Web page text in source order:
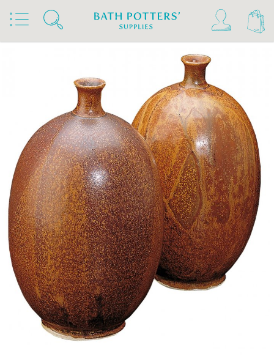
Home Products Slips & Glazes
Stoneware Glazes 1180°C - 1300°C
Stoneware Glaze Powder 1200°C - 1300°C
Terracolor Stoneware Glaze Powder